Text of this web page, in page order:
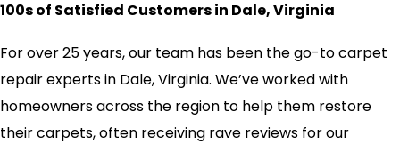
100s of Satisfied Customers in Dale, Virginia
For over 25 years, our team has been the go-to carpet
repair experts in Dale, Virginia. We’ve worked with
homeowners across the region to help them restore
their carpets, often receiving rave reviews for our